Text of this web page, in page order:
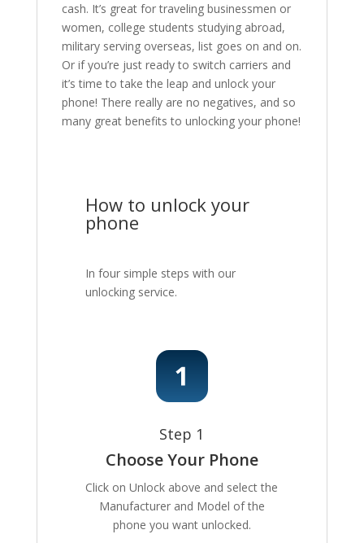
cash. It’s great for traveling businessmen or
women, college students studying abroad,
military serving overseas, list goes on and on.
Or if you’re just ready to switch carriers and
it’s time to take the leap and unlock your
phone! There really are no negatives, and so
many great benefits to unlocking your phone!
How to unlock your
phone
In four simple steps with our
unlocking service.
Step 1
Choose Your Phone
Click on Unlock above and select the
Manufacturer and Model of the
phone you want unlocked.